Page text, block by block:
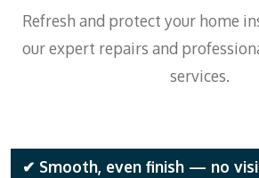
Refresh and protect your home
our expert repairs and
services.
✔ Smooth, even finish — no